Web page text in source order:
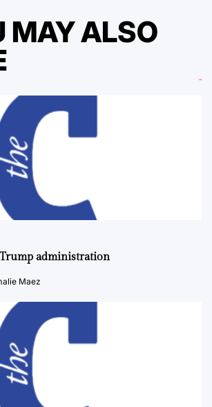
MAY ALSO
administration
Maez